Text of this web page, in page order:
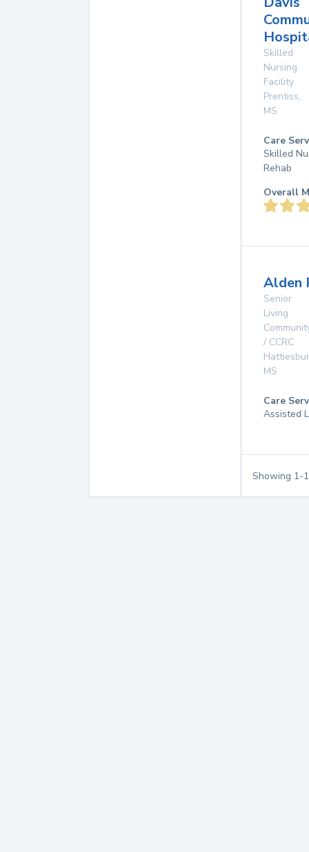
Skilled
Nursing
Facility
Prentiss,
MS
Care
Skilled
Rehab
Overall
Alden
Senior
Living
/ CCRC
MS
Care
Assisted
Showing 1-